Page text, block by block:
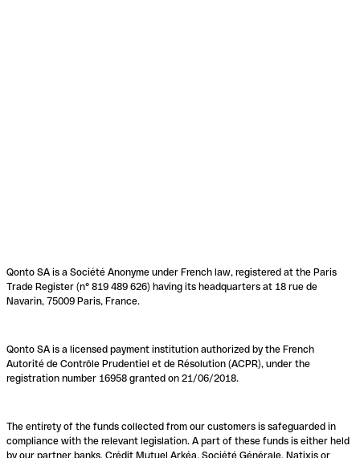
Qonto SA is a Société Anonyme under French law, registered at the Paris
Trade Register (n° 819 489 626) having its headquarters at 18 rue de
Navarin, 75009 Paris, France.
Qonto SA is a licensed payment institution authorized by the French
Autorité de Contrôle Prudentiel et de Résolution (ACPR), under the
registration number 16958 granted on 21/06/2018.
The entirety of the funds collected from our customers is safeguarded in
compliance with the relevant legislation. A part of these funds is either held
by our partner banks, Crédit Mutuel Arkéa, Société Générale, Natixis or